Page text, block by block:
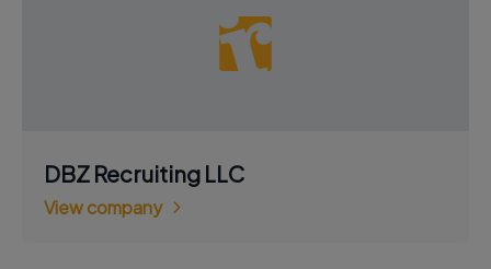
DBZ Recruiting LLC
View company